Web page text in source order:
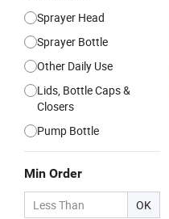
Sprayer Head
Sprayer Bottle
Other Daily Use
Lids, Bottle Caps &
Closers
Pump Bottle
Min Order
OK